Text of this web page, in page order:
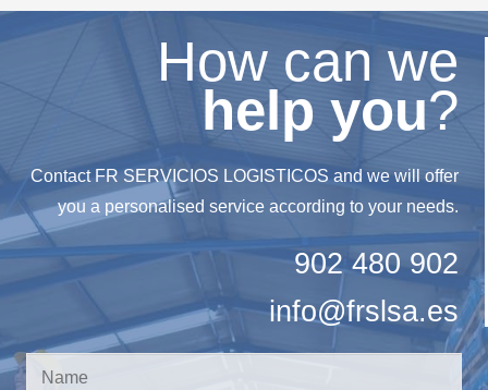
How can we
help you?
Contact FR SERVICIOS LOGISTICOS and we will offer
you a personalised service according to your needs.
902 480 902
info@frslsa.es